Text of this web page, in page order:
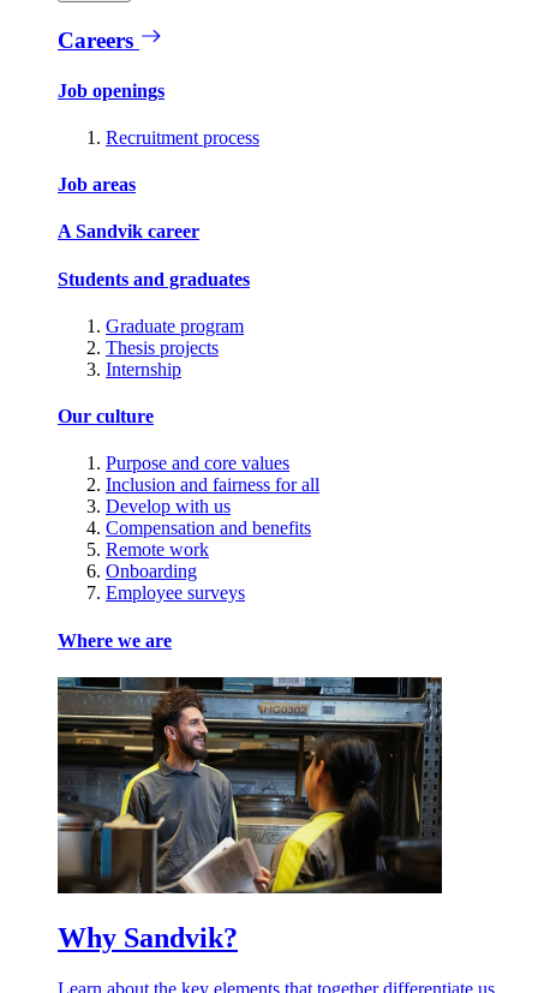
Careers
Job openings
Recruitment process
Job areas
A Sandvik career
Students and graduates
Graduate program
Thesis projects
Internship
Our culture
Purpose and core values
Inclusion and fairness for all
Develop with us
Compensation and benefits
Remote work
Onboarding
Employee surveys
Where we are
Why Sandvik?
Learn about the key elements that together differentiate us